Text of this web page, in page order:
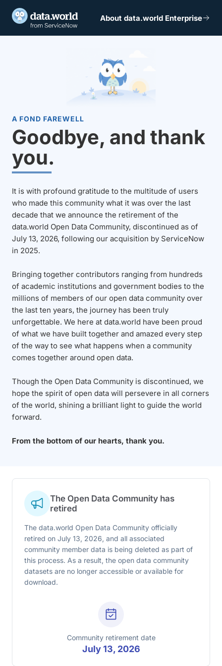
About data.world Enterprise
A FOND FAREWELL
Goodbye, and thank
you.
It is with profound gratitude to the multitude of users
who made this community what it was over the last
decade that we announce the retirement of the
data.world Open Data Community, discontinued as of
July 13, 2026, following our acquisition by ServiceNow
in 2025.
Bringing together contributors ranging from hundreds
of academic institutions and government bodies to the
millions of members of our open data community over
the last ten years, the journey has been truly
unforgettable. We here at data.world have been proud
of what we have built together and amazed every step
of the way to see what happens when a community
comes together around open data.
Though the Open Data Community is discontinued, we
hope the spirit of open data will persevere in all corners
of the world, shining a brilliant light to guide the world
forward.
From the bottom of our hearts, thank you.
The Open Data Community has
retired
The data.world Open Data Community officially
retired on July 13, 2026, and all associated
community member data is being deleted as part of
this process. As a result, the open data community
datasets are no longer accessible or available for
download.
Community retirement date
July 13, 2026